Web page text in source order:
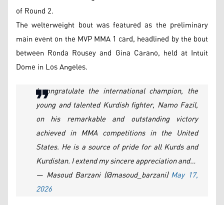
of Round 2.
The welterweight bout was featured as the preliminary
main event on the MVP MMA 1 card, headlined by the bout
between Ronda Rousey and Gina Carano, held at Intuit
Dome in Los Angeles.
I congratulate the international champion, the
young and talented Kurdish fighter, Namo Fazil,
on his remarkable and outstanding victory
achieved in MMA competitions in the United
States. He is a source of pride for all Kurds and
Kurdistan. I extend my sincere appreciation and…
— Masoud Barzani (@masoud_barzani)May 17,
2026